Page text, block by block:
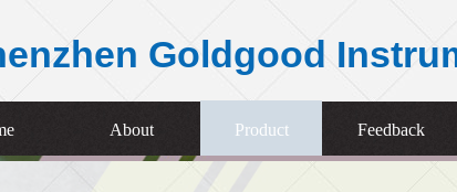
Goldgood
About Product Feedback